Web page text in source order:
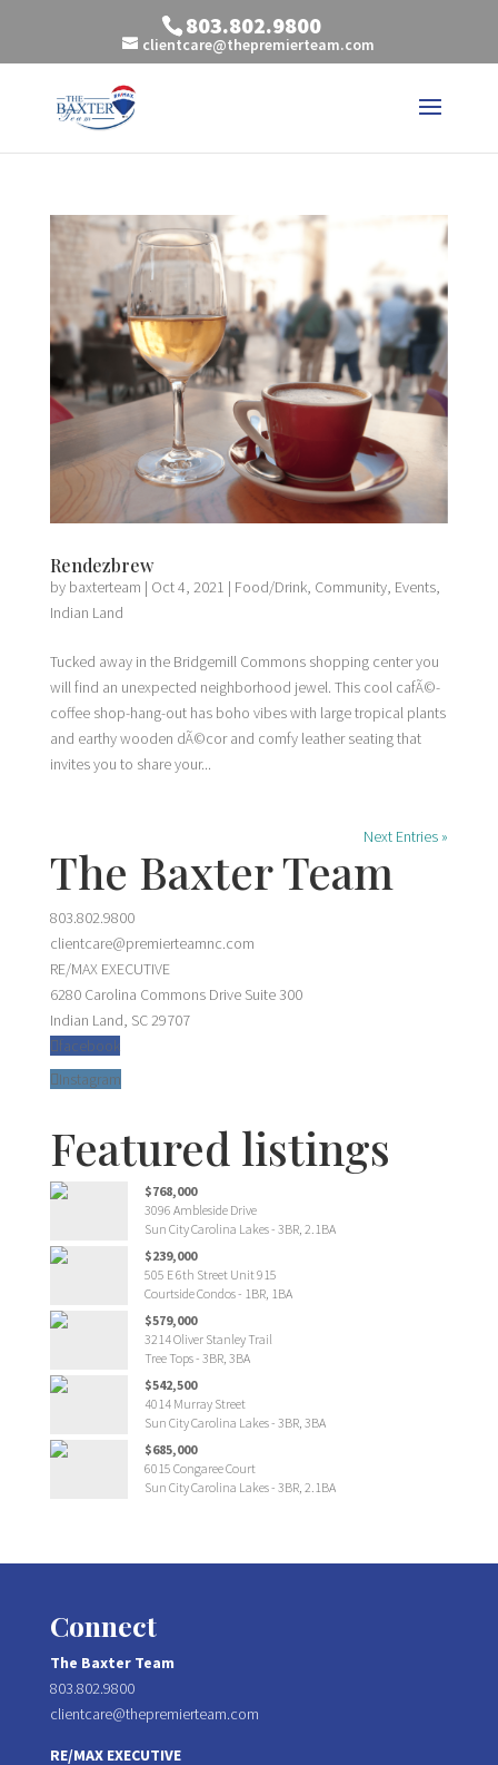
803.802.9800
clientcare@thepremierteam.com
Rendezbrew
by baxterteam | Oct 4, 2021 | Food/Drink, Community, Events,
Indian Land
Tucked away in the Bridgemill Commons shopping center you
will find an unexpected neighborhood jewel. This cool cafÃ©-
coffee shop-hang-out has boho vibes with large tropical plants
and earthy wooden dÃ©cor and comfy leather seating that
invites you to share your...
Next Entries »
The Baxter Team
803.802.9800
clientcare@premierteamnc.com
RE/MAX EXECUTIVE
6280 Carolina Commons Drive Suite 300
Indian Land, SC 29707
facebook
Instagram
Featured listings
$768,000
3096 Ambleside Drive
Sun City Carolina Lakes - 3BR, 2.1BA
$239,000
505 E 6th Street Unit 915
Courtside Condos - 1BR, 1BA
$579,000
3214 Oliver Stanley Trail
Tree Tops - 3BR, 3BA
$542,500
4014 Murray Street
Sun City Carolina Lakes - 3BR, 3BA
$685,000
6015 Congaree Court
Sun City Carolina Lakes - 3BR, 2.1BA
Connect
The Baxter Team
803.802.9800
clientcare@thepremierteam.com
RE/MAX EXECUTIVE